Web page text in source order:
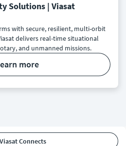
Solutions | Viasat
with secure, resilient, multi-orbit
delivers real-time situational
and unmanned missions.
learn more
Viasat Connects